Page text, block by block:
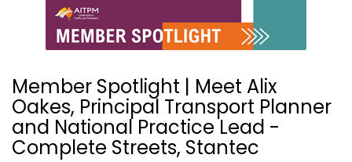
Member Spotlight | Meet Alix
Oakes, Principal Transport Planner
and National Practice Lead -
Complete Streets, Stantec